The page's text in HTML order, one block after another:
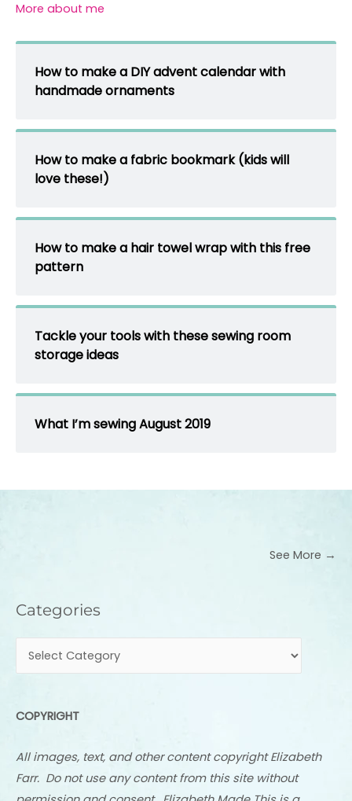
More about me
How to make a DIY advent calendar with
handmade ornaments
How to make a fabric bookmark (kids will
love these!)
How to make a hair towel wrap with this free
pattern
Tackle your tools with these sewing room
storage ideas
What I’m sewing August 2019
See More →
Categories
Categories
COPYRIGHT
All images, text, and other content copyright Elizabeth
Farr. Do not use any content from this site without